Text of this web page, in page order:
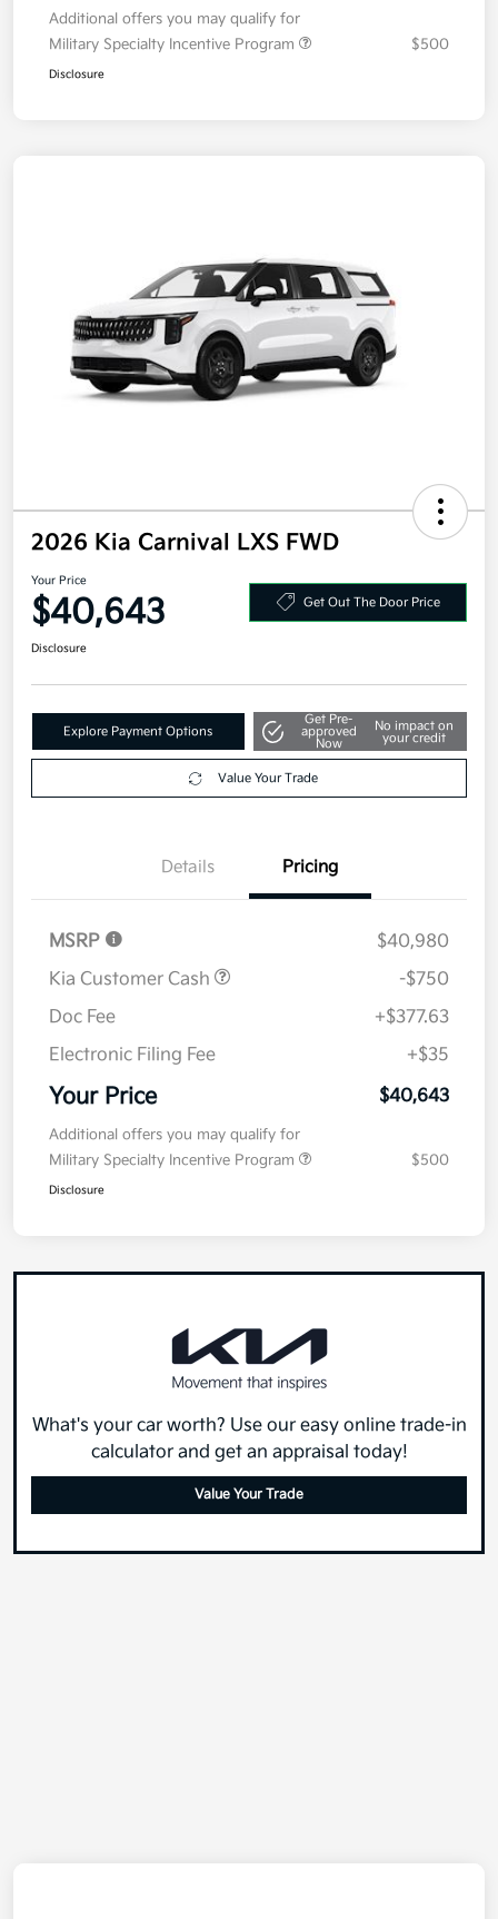
Additional offers you may qualify for
Military Specialty Incentive Program
$500
Disclosure
2026 Kia Carnival LXS FWD
Your Price
$40,643 Get Out The Door Price
Disclosure
Explore Payment Options
Get Pre-
approved
Now
No impact on
your credit
Value Your Trade
Details Pricing
MSRP
$40,980
Kia Customer Cash
-$750
Doc Fee
+$377.63
Electronic Filing Fee
+$35
Your Price $40,643
Additional offers you may qualify for
Military Specialty Incentive Program
$500
Disclosure
What's your car worth? Use our easy online trade-in
calculator and get an appraisal today!
Value Your Trade